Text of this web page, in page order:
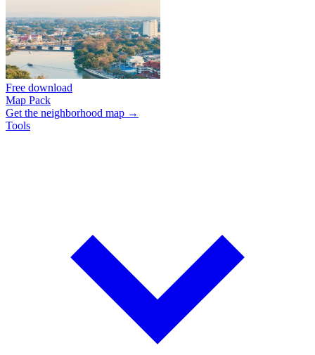
Free download
Map Pack
Get the neighborhood map →
Tools